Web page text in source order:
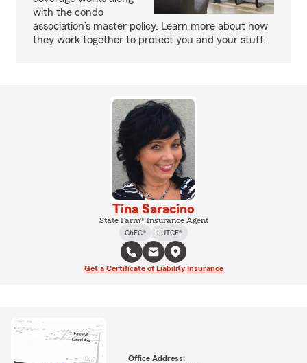
with the condo
association’s master policy. Learn more about how
they work together to protect you and your stuff.
Tina Saracino
State Farm® Insurance Agent
ChFC®
LUTCF®
Get a Certificate of Liability Insurance
Office Address: